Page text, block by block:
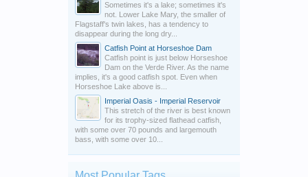
Sometimes it's a lake; sometimes it's
not. Lower Lake Mary, the smaller of
Flagstaff's twin lakes, has a tendency to
disappear during the long dry...
Catfish Point at Horseshoe Dam
Catfish point is just below Horseshoe
Dam on the Verde River. As the name
implies, it's a good catfish spot. Even when
Horseshoe Lake above is...
Imperial Oasis - Imperial Reservoir
This stretch of the river is best known
for its trophy-sized flathead catfish,
with some over 70 pounds and largemouth
bass, with some over 10...